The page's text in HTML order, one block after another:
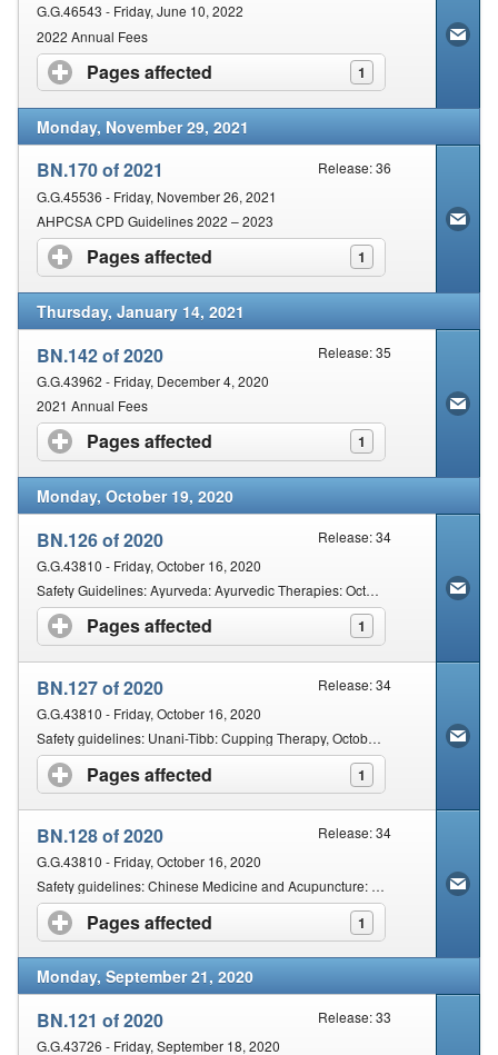
G.G.46543 - Friday, June 10, 2022
2022 Annual Fees
Pages affected 1
click to expand contents
Monday, November 29, 2021
BN.170 of 2021
Release: 36
G.G.45536 - Friday, November 26, 2021
AHPCSA CPD Guidelines 2022 – 2023
Pages affected 1
click to expand contents
Thursday, January 14, 2021
BN.142 of 2020
Release: 35
G.G.43962 - Friday, December 4, 2020
2021 Annual Fees
Pages affected 1
click to expand contents
Monday, October 19, 2020
BN.126 of 2020
Release: 34
G.G.43810 - Friday, October 16, 2020
Safety Guidelines: Ayurveda: Ayurvedic Therapies: October 2020
Pages affected 1
click to expand contents
BN.127 of 2020
Release: 34
G.G.43810 - Friday, October 16, 2020
Safety guidelines: Unani-Tibb: Cupping Therapy, October 2020
Pages affected 1
click to expand contents
BN.128 of 2020
Release: 34
G.G.43810 - Friday, October 16, 2020
Safety guidelines: Chinese Medicine and Acupuncture: Practice of Acupuncture
Pages affected 1
click to expand contents
Monday, September 21, 2020
BN.121 of 2020
Release: 33
G.G.43726 - Friday, September 18, 2020